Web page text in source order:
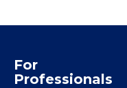
For
Professionals